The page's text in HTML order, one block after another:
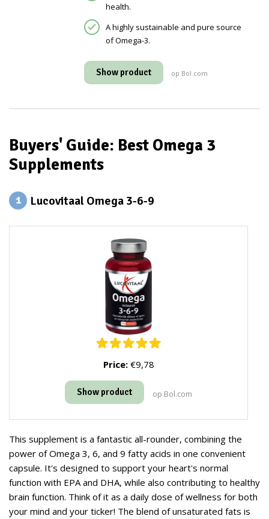
health.
A highly sustainable and pure source
of Omega-3.
Show product op Bol.com
Buyers' Guide: Best Omega 3
Supplements
1 Lucovitaal Omega 3-6-9
Price:€9,78
Show product op Bol.com
This supplement is a fantastic all-rounder, combining the
power of Omega 3, 6, and 9 fatty acids in one convenient
capsule. It's designed to support your heart's normal
function with EPA and DHA, while also contributing to healthy
brain function. Think of it as a daily dose of wellness for both
your mind and your ticker! The blend of unsaturated fats is